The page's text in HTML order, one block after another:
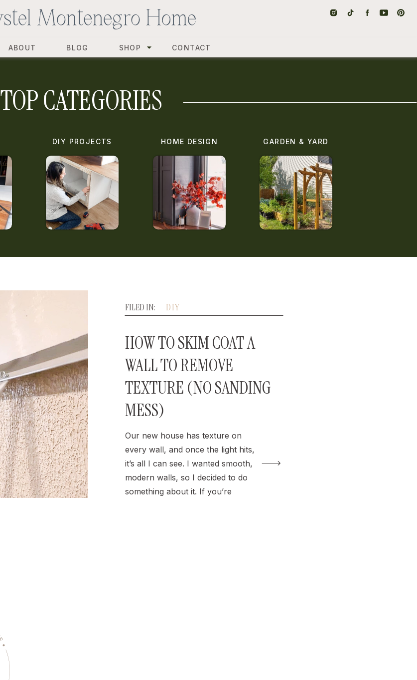
CONTACT
SHOP
BLOG
ABOUT
GARDEN & YARD
HOME DESIGN
DIY PROJECTS
TOP CATEGORIES
Our new house has texture on
every wall, and once the light hits,
it’s all I can see. I wanted smooth,
modern walls, so I decided to do
something about it. If you’re
HOW TO SKIM COAT A
WALL TO REMOVE
TEXTURE (NO SANDING
MESS)
DIY
FILED IN: